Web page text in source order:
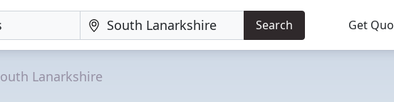
Search Get
Lanarkshire